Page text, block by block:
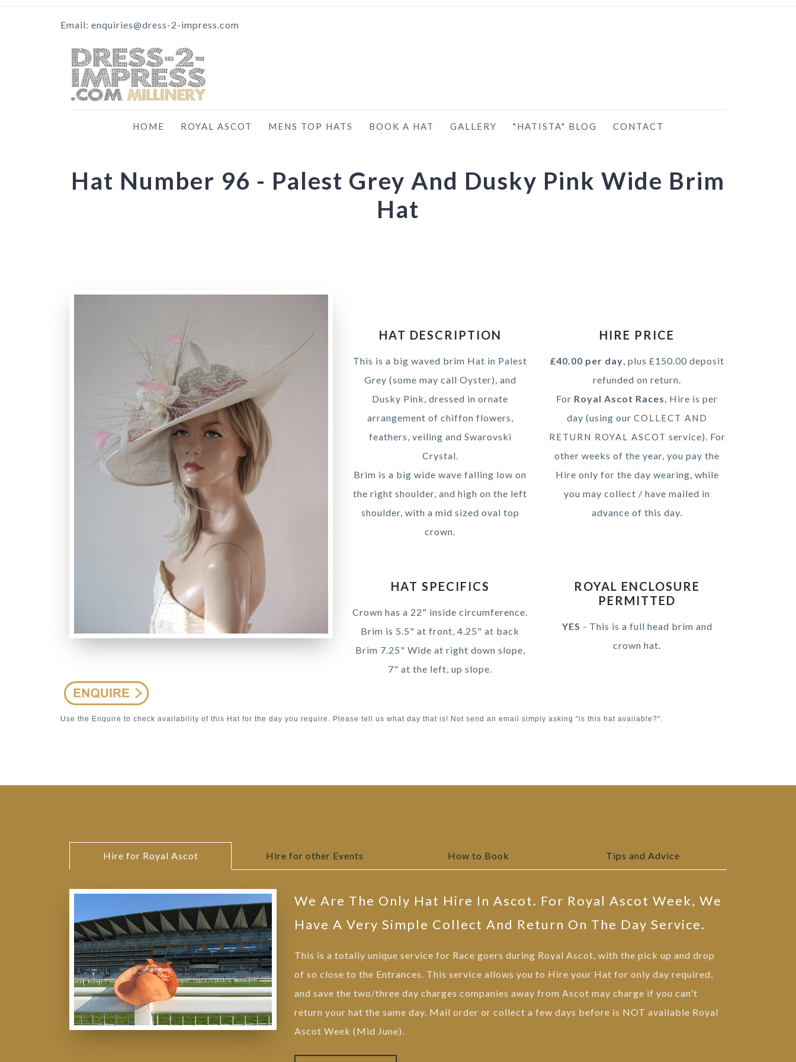
Email: enquiries@dress-2-impress.com
HOME ROYAL ASCOT MENS TOP HATS BOOK A HAT GALLERY "HATISTA" BLOG CONTACT
Hat Number 96 - Palest Grey And Dusky Pink Wide Brim
Hat
HAT DESCRIPTION
This is a big waved brim Hat in Palest
Grey (some may call Oyster), and
Dusky Pink, dressed in ornate
arrangement of chiffon flowers,
feathers, veiling and Swarovski
Crystal.
Brim is a big wide wave falling low on
the right shoulder, and high on the left
shoulder, with a mid sized oval top
crown.
HIRE PRICE
£40.00 per day, plus £150.00 deposit
refunded on return.
For Royal Ascot Races, Hire is per
day (using our COLLECT AND
RETURN ROYAL ASCOT service). For
other weeks of the year, you pay the
Hire only for the day wearing, while
you may collect / have mailed in
advance of this day.
HAT SPECIFICS
Crown has a 22" inside circumference.
Brim is 5.5" at front, 4.25" at back
Brim 7.25" Wide at right down slope,
7" at the left, up slope.
ROYAL ENCLOSURE
PERMITTED
YES - This is a full head brim and
crown hat.
Use the Enquire to check availability of this Hat for the day you require. Please tell us what day that is! Not send an email simply asking "is this hat available?".
Hire for Royal Ascot Hire for other Events How to Book Tips and Advice
We Are The Only Hat Hire In Ascot. For Royal Ascot Week, We
Have A Very Simple Collect And Return On The Day Service.
This is a totally unique service for Race goers during Royal Ascot, with the pick up and drop
of so close to the Entrances. This service allows you to Hire your Hat for only day required,
and save the two/three day charges companies away from Ascot may charge if you can't
return your hat the same day. Mail order or collect a few days before is NOT available Royal
Ascot Week (Mid June).